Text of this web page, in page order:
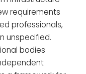
requirements
professionals,
unspecified.
bodies